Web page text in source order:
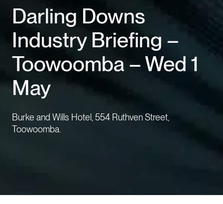
Suppliers
Careers
News & media
Events
Contact us
Darling Downs
Industry Briefing –
Toowoomba – Wed 1
May
Burke and Wills Hotel, 554 Ruthven Street,
Toowoomba.